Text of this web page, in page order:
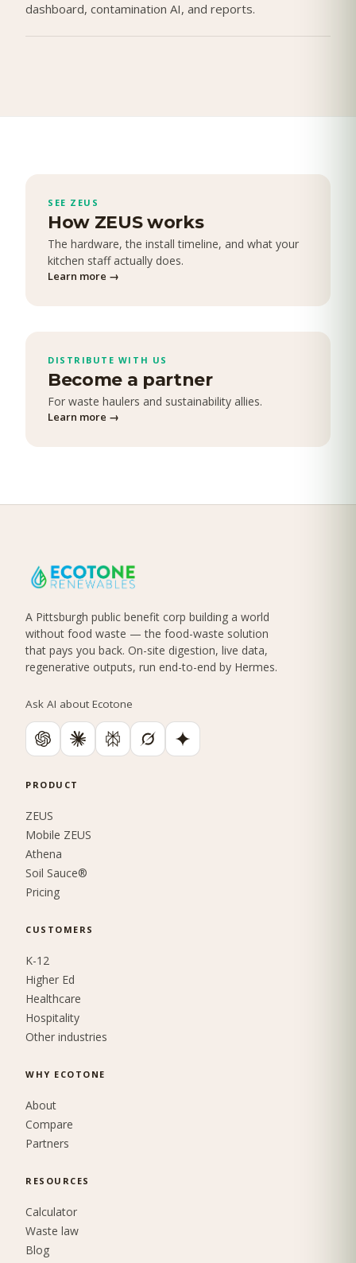
dashboard, contamination AI, and reports.
SEE ZEUS
How ZEUS works
The hardware, the install timeline, and what your
kitchen staff actually does.
Learn more →
DISTRIBUTE WITH US
Become a partner
For waste haulers and sustainability allies.
Learn more →
A Pittsburgh public benefit corp building a world
without food waste — the food-waste solution
that pays you back. On-site digestion, live data,
regenerative outputs, run end-to-end by Hermes.
Ask AI about Ecotone
PRODUCT
ZEUS
Mobile ZEUS
Athena
Soil Sauce®
Pricing
CUSTOMERS
K-12
Higher Ed
Healthcare
Hospitality
Other industries
WHY ECOTONE
About
Compare
Partners
RESOURCES
Calculator
Waste law
Blog